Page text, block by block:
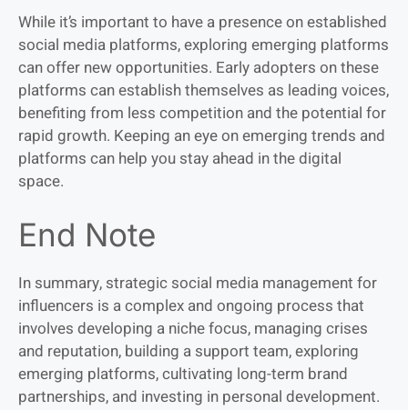
While it’s important to have a presence on established
social media platforms, exploring emerging platforms
can offer new opportunities. Early adopters on these
platforms can establish themselves as leading voices,
benefiting from less competition and the potential for
rapid growth. Keeping an eye on emerging trends and
platforms can help you stay ahead in the digital
space.
End Note
In summary, strategic social media management for
influencers is a complex and ongoing process that
involves developing a niche focus, managing crises
and reputation, building a support team, exploring
emerging platforms, cultivating long-term brand
partnerships, and investing in personal development.